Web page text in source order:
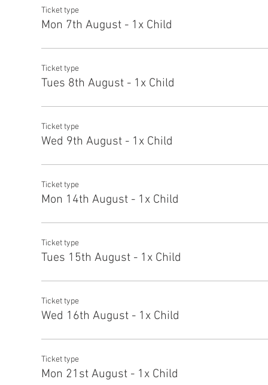
Ticket type
Mon 7th August - 1x Child
Ticket type
Tues 8th August - 1x Child
Ticket type
Wed 9th August - 1x Child
Ticket type
Mon 14th August - 1x Child
Ticket type
Tues 15th August - 1x Child
Ticket type
Wed 16th August - 1x Child
Ticket type
Mon 21st August - 1x Child